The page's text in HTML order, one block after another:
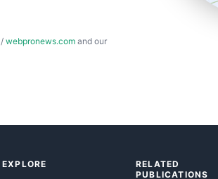
/ webpronews.com and our
EXPLORE
RELATED
PUBLICATIONS